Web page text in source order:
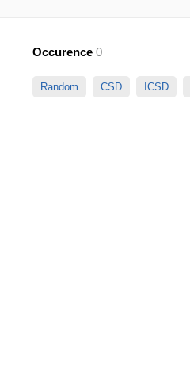
Occurence 0
Random CSD ICSD